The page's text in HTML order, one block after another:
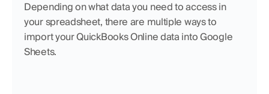
Depending on what data you need to access in
your spreadsheet, there are multiple ways to
import your QuickBooks Online data into Google
Sheets.